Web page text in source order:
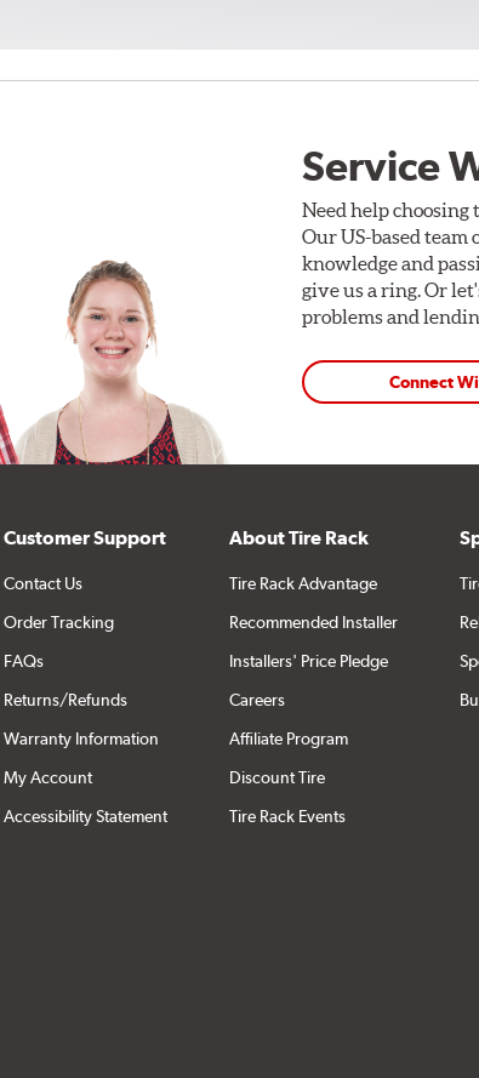
Service
Need help
Our US-based
knowledge and
give us a ring. Or
problems and
Connect
Customer Support
Contact Us
Order Tracking
FAQs
Returns/Refunds
Warranty Information
My Account
Accessibility Statement
About Tire Rack
Tire Rack Advantage
Recommended Installer
Installers' Price Pledge
Careers
Affiliate Program
Discount Tire
Tire Rack Events